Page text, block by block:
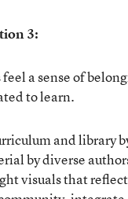
3:
a sense of
to learn.
and library
by diverse
visuals that